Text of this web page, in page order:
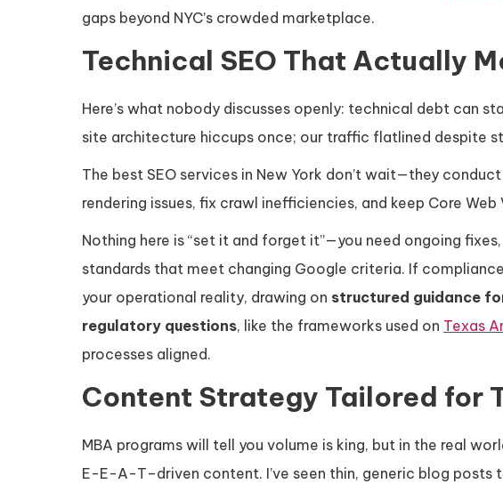
gaps beyond NYC’s crowded marketplace.
Technical SEO That Actually
Here’s what nobody discusses openly: technical debt can
site architecture hiccups once; our traffic flatlined despite
The best SEO services in New York don’t wait—they
rendering issues, fix crawl inefficiencies, and keep Core
Nothing here is “set it and forget it”—you need ongoing
standards that meet changing Google criteria. If
your operational reality, drawing on structured guidance
regulatory questions, like the frameworks used on Texas
processes aligned.
Content Strategy Tailored for
MBA programs will tell you volume is king, but in the real
E-E-A-T–driven content. I’ve seen thin, generic blog posts